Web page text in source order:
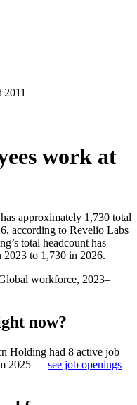
work at
has approximately 1,730 total
, according to Revelio Labs
’s total headcount has
2023 to 1,730 in 2026.
workforce, 2023–
now?
Holding had 8 active job
2025 — see job openings